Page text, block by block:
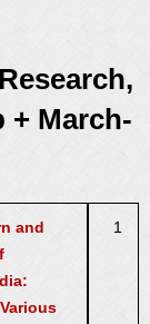
+ March-
and
1